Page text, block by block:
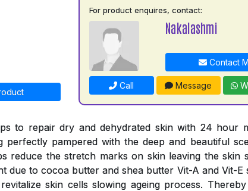
For product enquires, contact:
Nakalashmi
Contact
Call Message
to repair dry and dehydrated skin with 24 hour
perfectly pampered with the deep and beautiful
reduce the stretch marks on skin leaving the skin
due to cocoa butter and shea butter Vit-A and Vit-E
skin cells slowing ageing process.